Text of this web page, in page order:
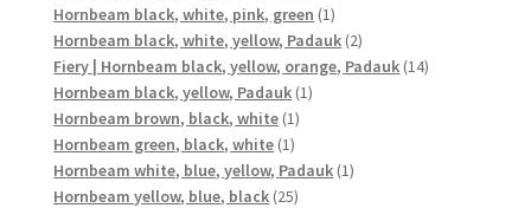
products
Hornbeam black, white, pink, green 11
product
Hornbeam black, white, yellow, Padauk 22
products
Fiery | Hornbeam black, yellow, orange, Padauk 1414
Hornbeam black, yellow, Padauk 11
Hornbeam brown, black, white 11
Hornbeam green, black, white 11
product
Hornbeam white, blue, yellow, Padauk 11
Hornbeam yellow, blue, black 2525